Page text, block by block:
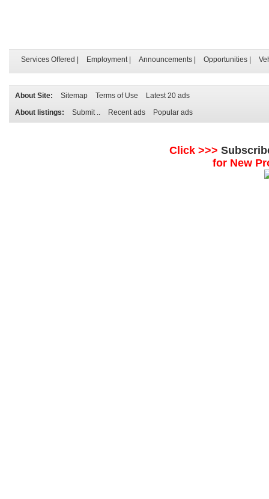
Services Offered Employment| Announcements Opportunities
About Site: Sitemap Terms of Use
Latest 20 ads
About listings:
Submit .. Recent ads Popular ads
Click >>>
for New